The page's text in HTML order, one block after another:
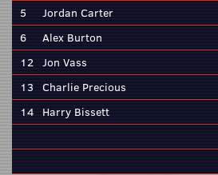
5
Jordan Carter
6
Alex Burton
12 Jon Vass
13 Charlie Precious
14 Harry Bissett